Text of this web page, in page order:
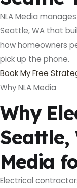
NLA Media
Seattle, WA that
how homeowners
pick up the phone.
Book My Free
Why NLA Media
Why
Seattle,
Media
Electrical